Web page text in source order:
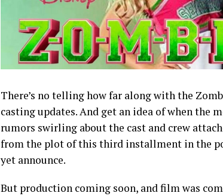
There’s no telling how far along with the
casting updates. And get an idea of when the
rumors swirling about the cast and crew
from the plot of this third installment in the
yet announce.
But production coming soon, and film was